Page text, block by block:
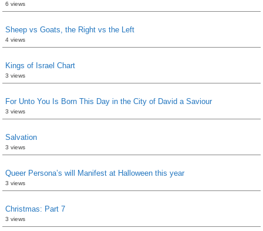
6 views
Sheep vs Goats, the Right vs the Left
4 views
Kings of Israel Chart
3 views
For Unto You Is Born This Day in the City of David a Saviour
3 views
Salvation
3 views
Queer Persona’s will Manifest at Halloween this year
3 views
Christmas: Part 7
3 views